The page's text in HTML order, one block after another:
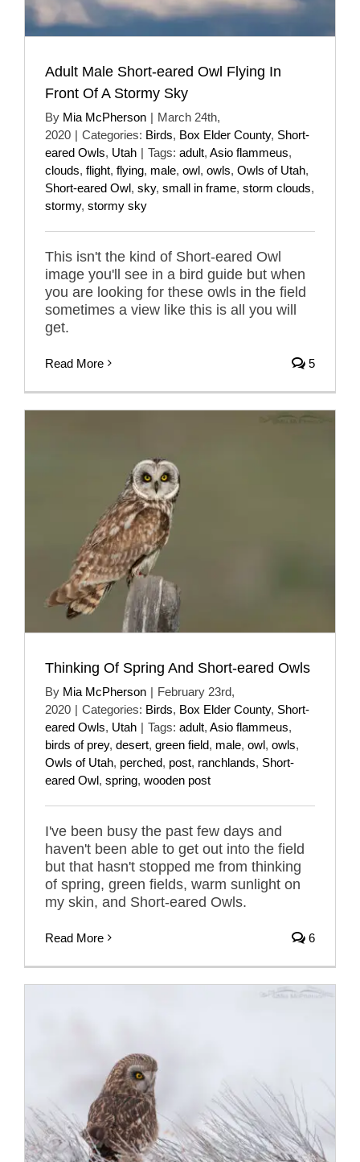
Adult Male Short-eared Owl Flying In
Front Of A Stormy Sky
By Mia McPherson | March 24th,
2020 | Categories: Birds, Box Elder County, Short-
eared Owls, Utah | Tags: adult, Asio flammeus,
clouds, flight, flying, male, owl, owls, Owls of Utah,
Short-eared Owl, sky, small in frame, storm clouds,
stormy, stormy sky
This isn't the kind of Short-eared Owl
image you'll see in a bird guide but when
you are looking for these owls in the field
sometimes a view like this is all you will
get.
Read More 5
Thinking Of Spring And Short-eared Owls
By Mia McPherson | February 23rd,
2020 | Categories: Birds, Box Elder County, Short-
eared Owls, Utah | Tags: adult, Asio flammeus,
birds of prey, desert, green field, male, owl, owls,
Owls of Utah, perched, post, ranchlands, Short-
eared Owl, spring, wooden post
I've been busy the past few days and
haven't been able to get out into the field
but that hasn't stopped me from thinking
of spring, green fields, warm sunlight on
my skin, and Short-eared Owls.
Read More 6